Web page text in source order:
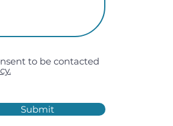
to be contacted
Submit